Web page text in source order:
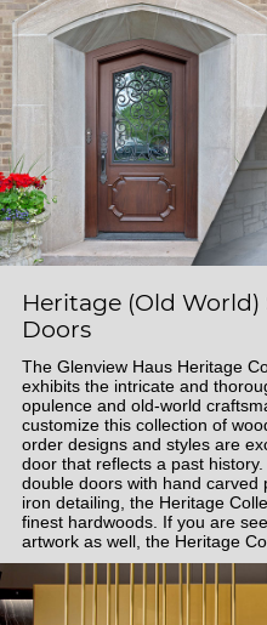
Heritage (Old
Doors
The Glenview Haus Heritage
exhibits the intricate and
opulence and old-world
customize this collection of
order designs and styles are
door that reflects a past
double doors with hand carved
iron detailing, the Heritage
finest hardwoods. If you are
artwork as well, the Heritage